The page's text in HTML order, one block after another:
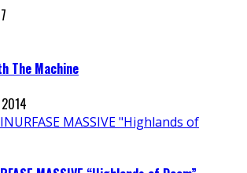
The Machine